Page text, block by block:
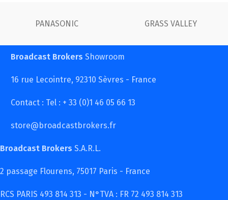
FUJINON Canon
Broadcast Brokers Showroom
16 rue Lecointre, 92310 Sèvres - France
Contact : Tel : + 33 (0)1 46 05 66 13
store@broadcastbrokers.fr
Broadcast Brokers S.A.R.L.
2 passage Flourens, 75017 Paris - France
RCS PARIS 493 814 313 - N°TVA : FR 72 493 814 313